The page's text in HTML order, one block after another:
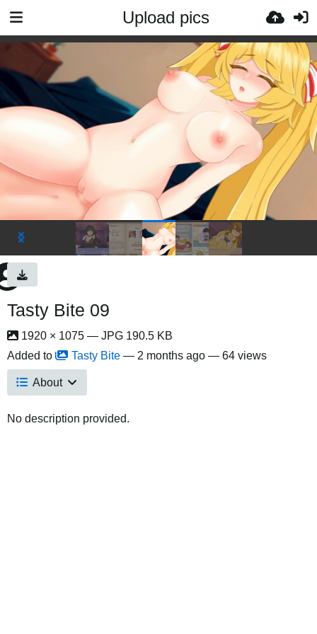
Upload pics
Tasty Bite 09
1920 × 1075 — JPG 190.5 KB
Added to
Tasty Bite — 2 months ago — 64 views
About
No description provided.